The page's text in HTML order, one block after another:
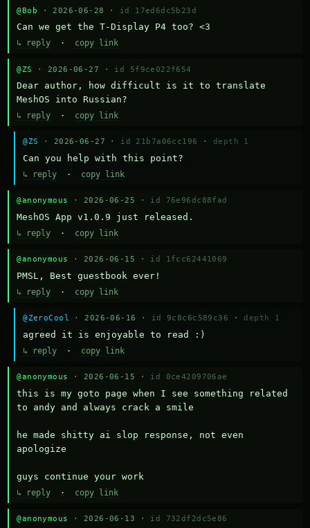
@Bob · 2026-06-28 · id 17ed6dc5b23d
Can we get the T-Display P4 too? <3
↳ reply · copy link
@ZS · 2026-06-27 · id 5f9ce022f654
Dear author, how difficult is it to translate
MeshOS into Russian?
↳ reply · copy link
@ZS · 2026-06-27 · id 21b7a06cc196 · depth 1
Can you help with this point?
↳ reply · copy link
@anonymous · 2026-06-25 · id 76e96dc88fad
MeshOS App v1.0.9 just released.
↳ reply · copy link
@anonymous · 2026-06-15 · id 1fcc62441069
PMSL, Best guestbook ever!
↳ reply · copy link
@ZeroCool · 2026-06-16 · id 9c8c6c589c36 · depth 1
agreed it is enjoyable to read :)
↳ reply · copy link
@anonymous · 2026-06-15 · id 0ce4209706ae
this is my goto page when I see something related
to andy and always crack a smile
he made shitty ai slop response, not even
apologize
guys continue your work
↳ reply · copy link
@anonymous · 2026-06-13 · id 732df2dc5e86